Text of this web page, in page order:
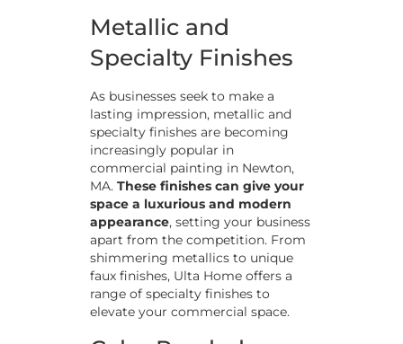
Metallic and
Specialty Finishes
As businesses seek to make a
lasting impression, metallic and
specialty finishes are becoming
increasingly popular in
commercial painting in Newton,
MA. These finishes can give your
space a luxurious and modern
appearance, setting your business
apart from the competition. From
shimmering metallics to unique
faux finishes, Ulta Home offers a
range of specialty finishes to
elevate your commercial space.